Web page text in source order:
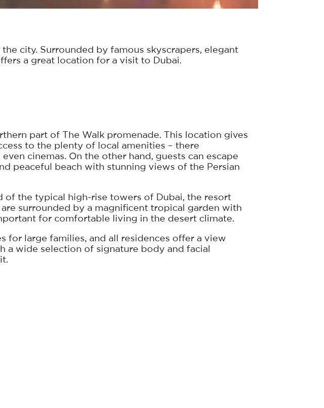
city. Surrounded by famous skyscrapers, elegant
a great location for a visit to Dubai.
part of The Walk promenade. This location gives
to the plenty of local amenities – there
cinemas. On the other hand, guests can escape
peaceful beach with stunning views of the Persian
of the typical high-rise towers of Dubai, the resort
surrounded by a magnificent tropical garden with
for comfortable living in the desert climate.
for large families, and all residences offer a view
a wide selection of signature body and facial